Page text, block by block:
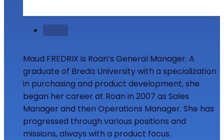
Maud FREDRIX is Roan’s General Manager. A
graduate of Breda University with a specialization
in purchasing and product development, she
began her career at Roan in 2007 as Sales
Manager and then Operations Manager. She has
progressed through various positions and
missions, always with a product focus.